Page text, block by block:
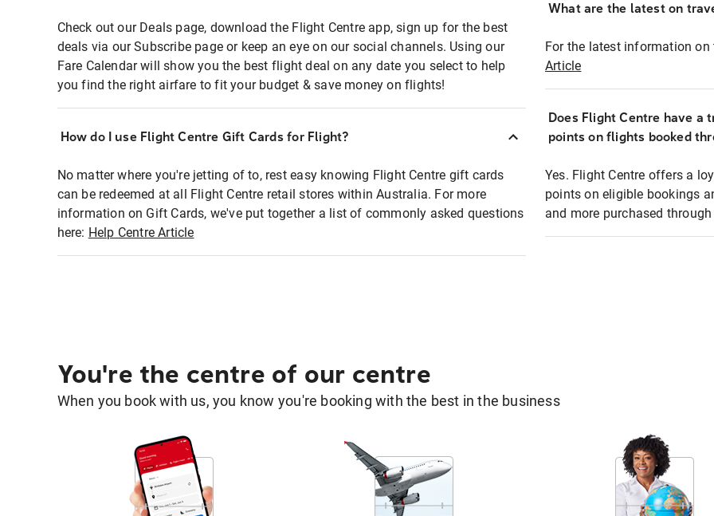
Check out our Deals page, download the Flight Centre app, sign up for the best
deals via our Subscribe page or keep an eye on our social channels. Using our
Fare Calendar will show you the best flight deal on any date you select to help
you find the right airfare to fit your budget & save money on flights!
How do I use Flight Centre Gift Cards for Flight?
No matter where you're jetting of to, rest easy knowing Flight Centre gift cards
can be redeemed at all Flight Centre retail stores within Australia. For more
information on Gift Cards, we've put together a list of commonly asked questions
here: Help Centre Article
What are the latest on
For the latest information on
Article
Does Flight Centre have a
points on flights booked
Yes. Flight Centre offers a
points on eligible bookings
and more purchased
You're the centre of our centre
When you book with us, you know you're booking with the best in the business